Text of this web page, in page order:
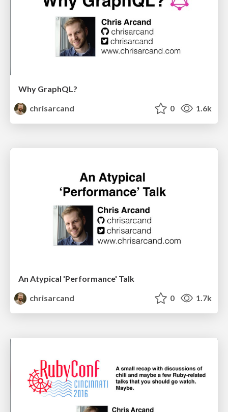
Why GraphQL?
chrisarcand
0 1.6k
An Atypical 'Performance' Talk
chrisarcand
0 1.7k